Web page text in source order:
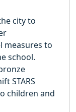
city to
measures to
school.
STARS
children and